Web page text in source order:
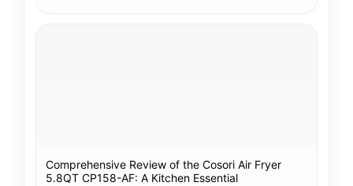
Comprehensive Review of the Cosori Air Fryer
5.8QT CP158-AF: A Kitchen Essential